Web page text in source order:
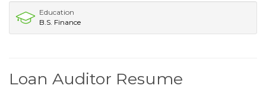
Education
B.S. Finance
Loan Auditor Resume